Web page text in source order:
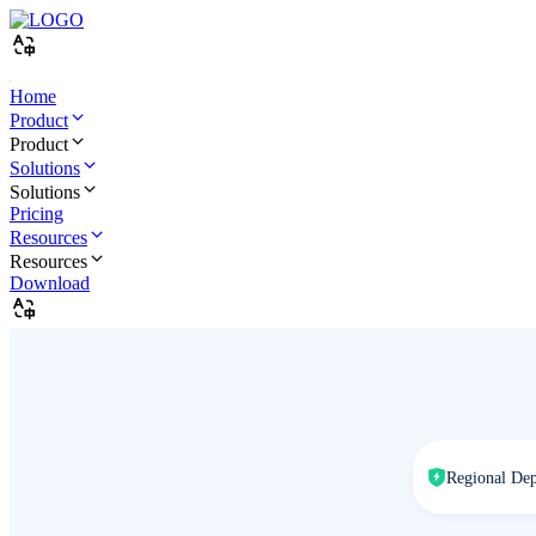
Home
Product
Product
Solutions
Solutions
Pricing
Resources
Resources
Download
Regional